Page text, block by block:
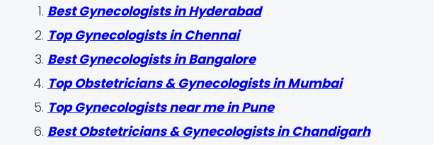
Best Gynecologists in Hyderabad
Top Gynecologists in Chennai
Best Gynecologists in Bangalore
Top Obstetricians & Gynecologists in Mumbai
Top Gynecologists near me in Pune
Best Obstetricians & Gynecologists in Chandigarh